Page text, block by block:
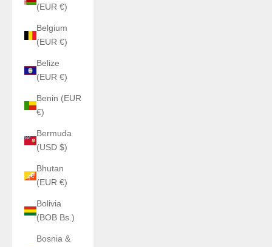
(EUR €)
Belgium
(EUR €)
Belize
(EUR €)
Benin (EUR
€)
Bermuda
(USD $)
Bhutan
(EUR €)
Bolivia
(BOB Bs.)
Bosnia &